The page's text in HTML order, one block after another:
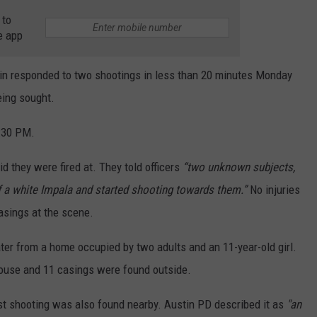
app
responded to two shootings in less than 20 minutes Monday
sought.
PM.
they were fired at. They told officers “two unknown subjects,
white Impala and started shooting towards them.”No injuries
at the scene.
from a home occupied by two adults and an 11-year-old girl.
and 11 casings were found outside.
shooting was also found nearby. Austin PD described it as "an